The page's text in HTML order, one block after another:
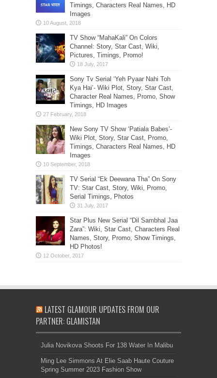
Timings, Characters Real Names, HD
Images
TV Show “MahaKali” On Colors
Channel: Story, Star Cast, Wiki,
Pictures, Timings, Promo!
Sony Tv Serial ‘Yeh Pyaar Nahi Toh
Kya Hai’- Wiki Plot, Story, Star Cast,
Character Real Names, Promo, Show
Timings, HD Images
New Sony TV Show ‘Patiala Babes’-
Wiki Plot, Story, Star Cast, Promo,
Timings, Characters Real Names, HD
Images
TV Serial “Ek Deewana Tha” On Sony
TV: Star Cast, Story, Wiki, Promo,
Serial Timings, Photos
Star Plus New Serial “Dil Sambhal Jaa
Zara”: Wiki, Star Cast, Characters Real
Names, Story, Promo, Show Timings,
HD Photos!
LATEST GLAMOUR UPDATES FROM OUR
PARTNER: GLAMISTAN
Julia Novikova Shoots For 138 Water In Malibu
Ming Lee Simmons At Elie Saab Haute Couture
Spring Summer 2023 Fashion Show